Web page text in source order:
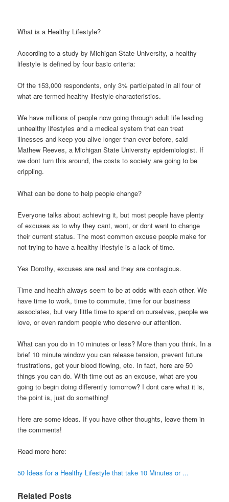
What is a Healthy Lifestyle?
According to a study by Michigan State University, a healthy
lifestyle is defined by four basic criteria:
Of the 153,000 respondents, only 3% participated in all four of
what are termed healthy lifestyle characteristics.
We have millions of people now going through adult life leading
unhealthy lifestyles and a medical system that can treat
illnesses and keep you alive longer than ever before, said
Mathew Reeves, a Michigan State University epidemiologist. If
we dont turn this around, the costs to society are going to be
crippling.
What can be done to help people change?
Everyone talks about achieving it, but most people have plenty
of excuses as to why they cant, wont, or dont want to change
their current status. The most common excuse people make for
not trying to have a healthy lifestyle is a lack of time.
Yes Dorothy, excuses are real and they are contagious.
Time and health always seem to be at odds with each other. We
have time to work, time to commute, time for our business
associates, but very little time to spend on ourselves, people we
love, or even random people who deserve our attention.
What can you do in 10 minutes or less? More than you think. In a
brief 10 minute window you can release tension, prevent future
frustrations, get your blood flowing, etc. In fact, here are 50
things you can do. With time out as an excuse, what are you
going to begin doing differently tomorrow? I dont care what it is,
the point is, just do something!
Here are some ideas. If you have other thoughts, leave them in
the comments!
Read more here:
50 Ideas for a Healthy Lifestyle that take 10 Minutes or ...
Related Posts